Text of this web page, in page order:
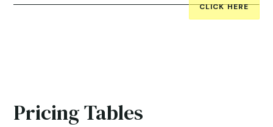
CLICK HERE
Pricing Tables